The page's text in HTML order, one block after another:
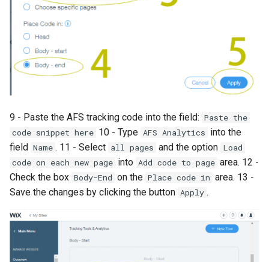
9 - Paste the AFS tracking code into the field: Paste the
code snippet here 10 - Type AFS Analytics into the
field Name . 11 - Select all pages and the option Load
code on each new page into Add code to page area. 12 -
Check the box Body-End on the Place code in area. 13 -
Save the changes by clicking the button Apply .